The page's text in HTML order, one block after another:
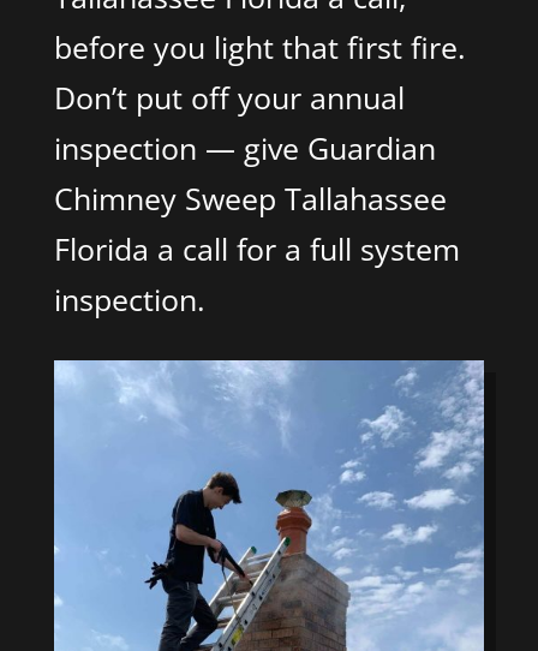
before you light that first fire.
Don’t put off your annual
inspection — give Guardian
Chimney Sweep Tallahassee
Florida a call for a full system
inspection.